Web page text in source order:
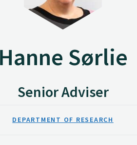
Hanne Sørlie
Senior Adviser
DEPARTMENT OF RESEARCH